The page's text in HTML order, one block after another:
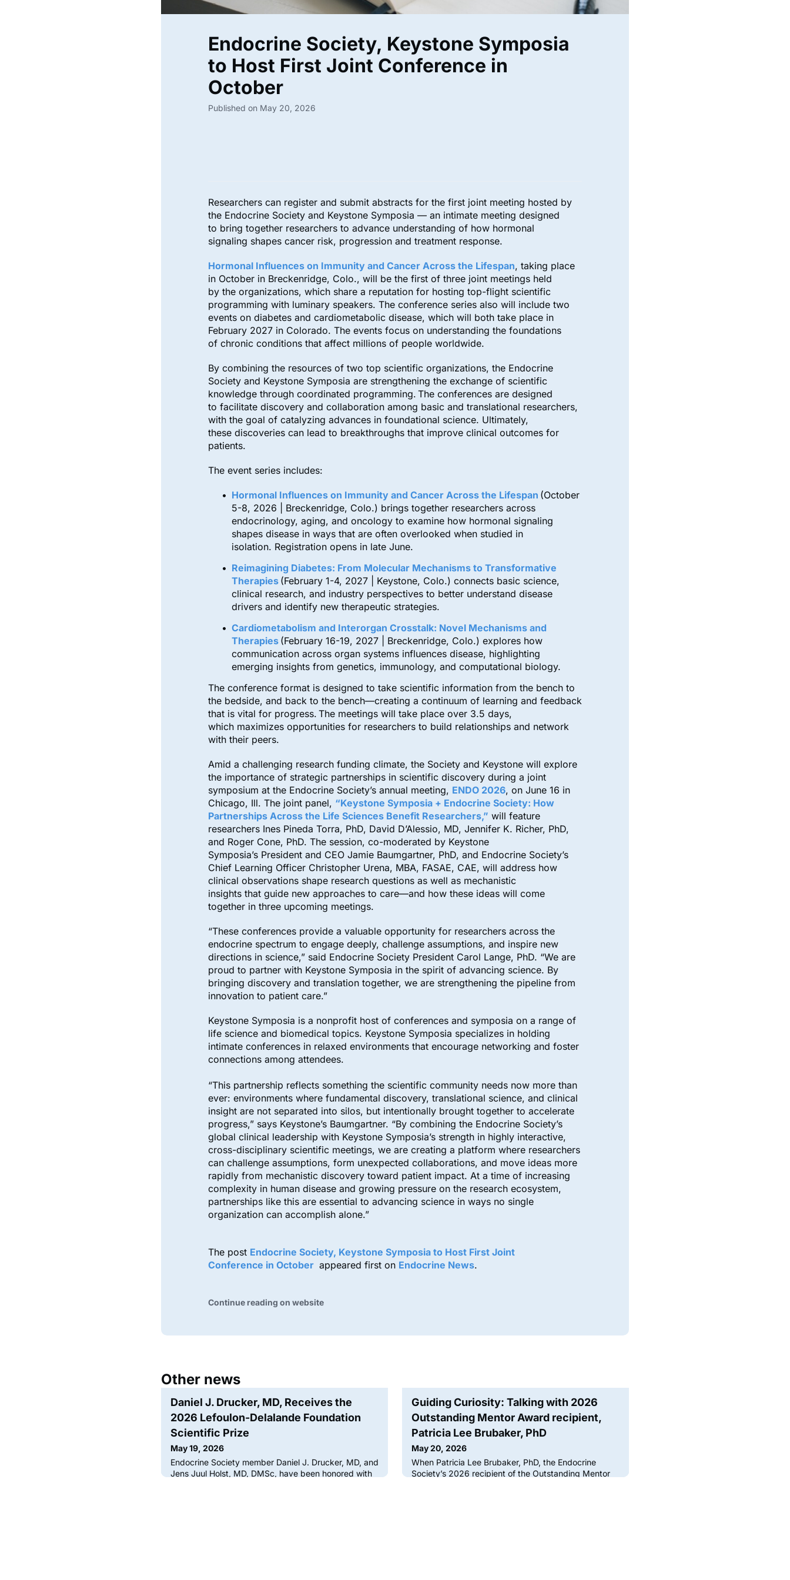
Endocrine Society, Keystone Symposia
to Host First Joint Conference in
October
Published on May 20, 2026
Researchers can register and submit abstracts for the first joint meeting hosted by
the Endocrine Society and Keystone Symposia — an intimate meeting designed
to bring together researchers to advance understanding of how hormonal
signaling shapes cancer risk, progression and treatment response.
Hormonal Influences on Immunity and Cancer Across the Lifespan, taking place
in October in Breckenridge, Colo., will be the first of three joint meetings held
by the organizations, which share a reputation for hosting top-flight scientific
programming with luminary speakers. The conference series also will include two
events on diabetes and cardiometabolic disease, which will both take place in
February 2027 in Colorado. The events focus on understanding the foundations
of chronic conditions that affect millions of people worldwide.
By combining the resources of two top scientific organizations, the Endocrine
Society and Keystone Symposia are strengthening the exchange of scientific
knowledge through coordinated programming. The conferences are designed
to facilitate discovery and collaboration among basic and translational researchers,
with the goal of catalyzing advances in foundational science. Ultimately,
these discoveries can lead to breakthroughs that improve clinical outcomes for
patients.
The event series includes:
Hormonal Influences on Immunity and Cancer Across the Lifespan (October
5-8, 2026 | Breckenridge, Colo.) brings together researchers across
endocrinology, aging, and oncology to examine how hormonal signaling
shapes disease in ways that are often overlooked when studied in
isolation. Registration opens in late June.
Reimagining Diabetes: From Molecular Mechanisms to Transformative
Therapies (February 1-4, 2027 | Keystone, Colo.) connects basic science,
clinical research, and industry perspectives to better understand disease
drivers and identify new therapeutic strategies.
Cardiometabolism and Interorgan Crosstalk: Novel Mechanisms and
Therapies (February 16-19, 2027 | Breckenridge, Colo.) explores how
communication across organ systems influences disease, highlighting
emerging insights from genetics, immunology, and computational biology.
The conference format is designed to take scientific information from the bench to
the bedside, and back to the bench—creating a continuum of learning and feedback
that is vital for progress. The meetings will take place over 3.5 days,
which maximizes opportunities for researchers to build relationships and network
with their peers.
Amid a challenging research funding climate, the Society and Keystone will explore
the importance of strategic partnerships in scientific discovery during a joint
symposium at the Endocrine Society’s annual meeting, ENDO 2026, on June 16 in
Chicago, Ill. The joint panel, “Keystone Symposia + Endocrine Society: How
Partnerships Across the Life Sciences Benefit Researchers,” will feature
researchers Ines Pineda Torra, PhD, David D’Alessio, MD, Jennifer K. Richer, PhD,
and Roger Cone, PhD. The session, co-moderated by Keystone
Symposia’s President and CEO Jamie Baumgartner, PhD, and Endocrine Society’s
Chief Learning Officer Christopher Urena, MBA, FASAE, CAE, will address how
clinical observations shape research questions as well as mechanistic
insights that guide new approaches to care—and how these ideas will come
together in three upcoming meetings.
“These conferences provide a valuable opportunity for researchers across the
endocrine spectrum to engage deeply, challenge assumptions, and inspire new
directions in science,” said Endocrine Society President Carol Lange, PhD. “We are
proud to partner with Keystone Symposia in the spirit of advancing science. By
bringing discovery and translation together, we are strengthening the pipeline from
innovation to patient care.”
Keystone Symposia is a nonprofit host of conferences and symposia on a range of
life science and biomedical topics. Keystone Symposia specializes in holding
intimate conferences in relaxed environments that encourage networking and foster
connections among attendees.
“This partnership reflects something the scientific community needs now more than
ever: environments where fundamental discovery, translational science, and clinical
insight are not separated into silos, but intentionally brought together to accelerate
progress,” says Keystone’s Baumgartner. “By combining the Endocrine Society’s
global clinical leadership with Keystone Symposia’s strength in highly interactive,
cross-disciplinary scientific meetings, we are creating a platform where researchers
can challenge assumptions, form unexpected collaborations, and move ideas more
rapidly from mechanistic discovery toward patient impact. At a time of increasing
complexity in human disease and growing pressure on the research ecosystem,
partnerships like this are essential to advancing science in ways no single
organization can accomplish alone.”
The post Endocrine Society, Keystone Symposia to Host First Joint
Conference in October appeared first on Endocrine News.
Continue reading on website
Other news
Daniel J. Drucker, MD, Receives the
2026 Lefoulon-Delalande Foundation
Scientific Prize
May 19, 2026
Endocrine Society member Daniel J. Drucker, MD, and
Jens Juul Holst, MD, DMSc, have been honored with
Guiding Curiosity: Talking with 2026
Outstanding Mentor Award recipient,
Patricia Lee Brubaker, PhD
May 20, 2026
When Patricia Lee Brubaker, PhD, the Endocrine
Society’s 2026 recipient of the Outstanding Mentor